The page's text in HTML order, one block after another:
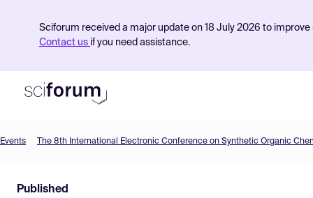
Sciforum received a major update on 18 July 2026 to
Contact us if you need assistance.
Find Events
Events The 8th International Electronic Conference on Synthetic Organic
Published